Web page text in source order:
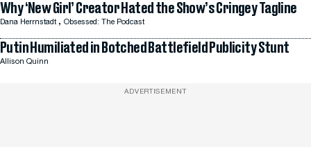
Why ‘New Girl’ Creator Hated the Show’s Cringey Tagline
Dana Herrnstadt , Obsessed: The Podcast
Putin Humiliated in Botched Battlefield Publicity Stunt
Allison Quinn
ADVERTISEMENT